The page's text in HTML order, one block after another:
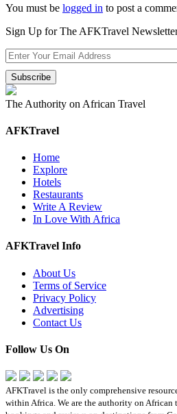
You must be logged in to post a
Sign Up for The AFKTravel
The Authority on African Travel
AFKTravel
Home
Explore
Hotels
Restaurants
Write A Review
In Love With Africa
AFKTravel Info
About Us
Terms of Service
Privacy Policy
Advertising
Contact Us
Follow Us On
AFKTravel is the only comprehensive
within Africa. We are the authority on